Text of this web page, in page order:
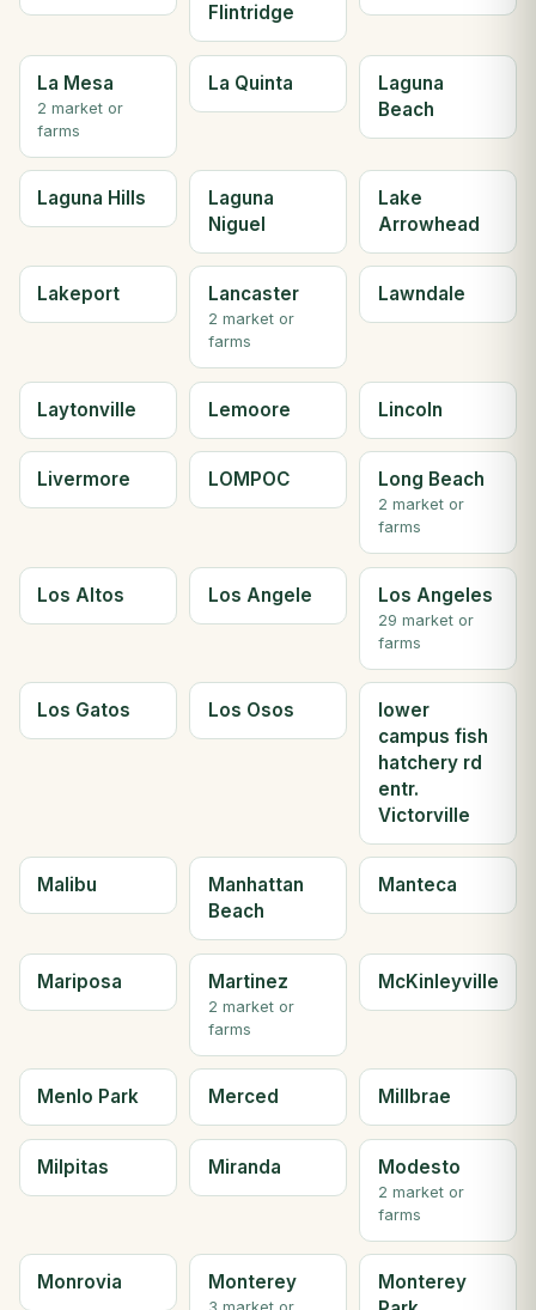
Flintridge
La Mesa
2 market or
farms
La Quinta
Laguna
Beach
Laguna Hills
Laguna
Niguel
Lake
Arrowhead
Lakeport Lancaster
2 market or
farms
Lawndale
Laytonville Lemoore Lincoln
Livermore LOMPOC Long Beach
2 market or
farms
Los Altos Los Angele Los Angeles
29 market or
farms
Los Gatos Los Osos
lower
campus fish
hatchery rd
entr.
Victorville
Malibu
Manhattan
Beach
Manteca
Mariposa Martinez
2 market or
farms
McKinleyville
Menlo Park Merced Millbrae
Milpitas Miranda Modesto
2 market or
farms
Monrovia Monterey
Monterey